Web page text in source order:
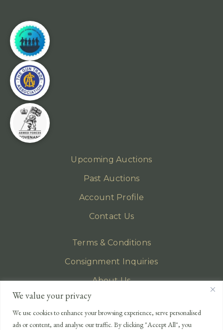
We value your privacy
We use cookies to enhance your browsing experience, serve personalised
ads or content, and analyse our traffic. By clicking "Accept All", you
Upcoming Auctions
Past Auctions
Account Profile
Contact Us
Terms & Conditions
Consignment Inquiries
About Us
Privacy Policy
EMAIL